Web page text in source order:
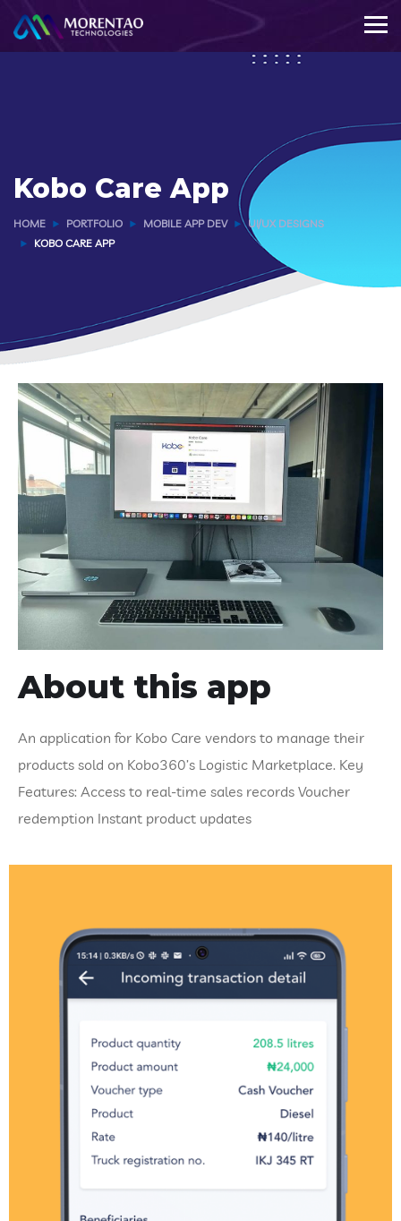
Kobo Care App
HOME PORTFOLIO MOBILE APP DEV
UI/UX DESIGNS
KOBO CARE APP
About this app
An application for Kobo Care vendors to manage their
products sold on Kobo360’s Logistic Marketplace. Key
Features: Access to real-time sales records Voucher
redemption Instant product updates